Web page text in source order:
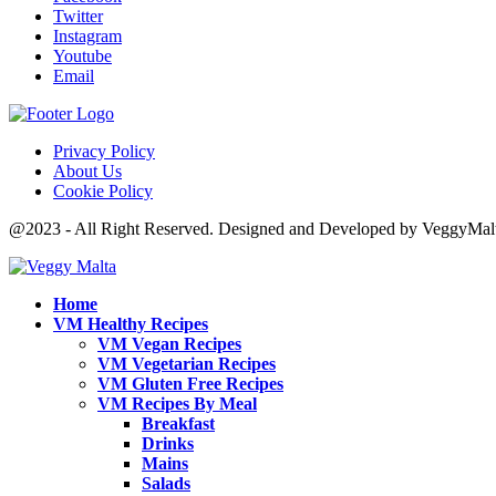
Twitter
Instagram
Youtube
Email
Privacy Policy
About Us
Cookie Policy
@2023 - All Right Reserved. Designed and Developed by
Home
VM Healthy Recipes
VM Vegan Recipes
VM Vegetarian Recipes
VM Gluten Free Recipes
VM Recipes By Meal
Breakfast
Drinks
Mains
Salads